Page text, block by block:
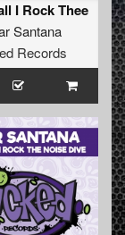
I Rock Thee
Santana
Records